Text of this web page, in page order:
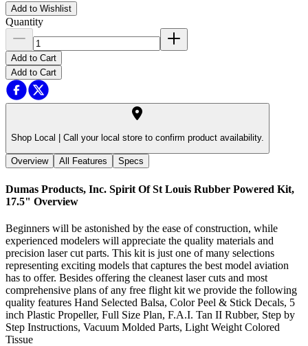
Add to Wishlist
Quantity
Add to Cart
Add to Cart
Shop Local | Call your local store to confirm product availability.
Overview All Features Specs
Dumas Products, Inc. Spirit Of St Louis Rubber Powered Kit,
17.5" Overview
Beginners will be astonished by the ease of construction, while
experienced modelers will appreciate the quality materials and
precision laser cut parts. This kit is just one of many selections
representing exciting models that captures the best model aviation
has to offer. Besides offering the cleanest laser cuts and most
comprehensive plans of any free flight kit we provide the following
quality features Hand Selected Balsa, Color Peel & Stick Decals, 5
inch Plastic Propeller, Full Size Plan, F.A.I. Tan II Rubber, Step by
Step Instructions, Vacuum Molded Parts, Light Weight Colored
Tissue